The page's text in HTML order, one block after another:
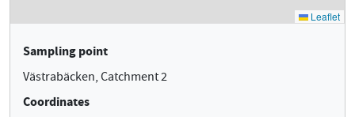
Sampling point
Västrabäcken, Catchment 2
Coordinates